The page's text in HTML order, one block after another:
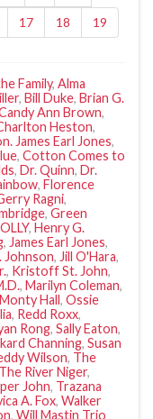
17 18 19
Family, Alma
, Bill Duke, Brian G.
Ann Brown,
Heston,
James Earl Jones,
, Cotton Comes to
, Dr. Quinn, Dr.
, Florence
Ragni,
, Green
, Henry G.
, James Earl Jones,
Johnson, Jill O'Hara,
, Kristoff St. John,
, Marilyn Coleman,
Monty Hall, Ossie
, Redd Roxx,
Rong, Sally Eaton,
Channing, Susan
Wilson, The
The River Niger,
John, Trazana
A. Fox, Walker
, Will Mastin Trio